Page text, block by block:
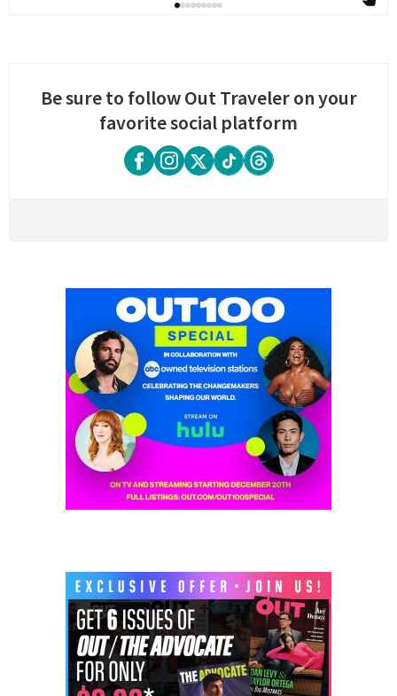
Be sure to follow Out Traveler on your
favorite social platform